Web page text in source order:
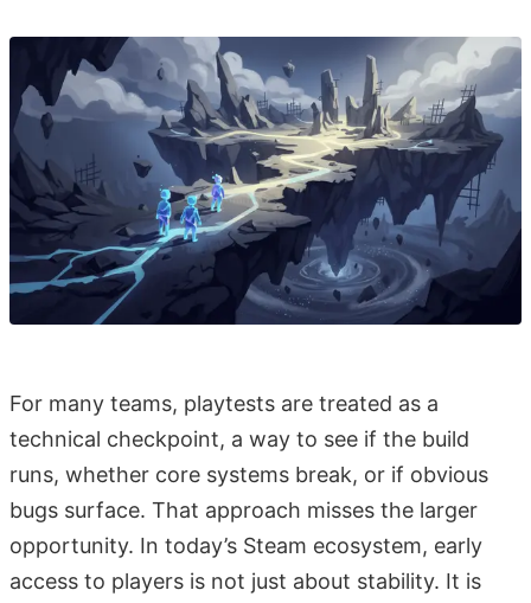
For many teams, playtests are treated as a
technical checkpoint, a way to see if the build
runs, whether core systems break, or if obvious
bugs surface. That approach misses the larger
opportunity. In today’s Steam ecosystem, early
access to players is not just about stability. It is